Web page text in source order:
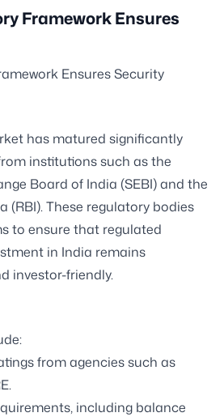
Framework Ensures
Ensures Security
has matured significantly
institutions such as the
Board of India (SEBI) and the
(RBI). These regulatory bodies
to ensure that regulated
in India remains
investor-friendly.
from agencies such as
including balance